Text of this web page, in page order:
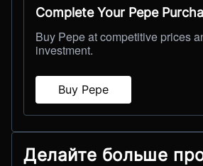
Complete Your Pepe
Buy Pepe at competitive prices
investment.
Buy Pepe
Делайте больше